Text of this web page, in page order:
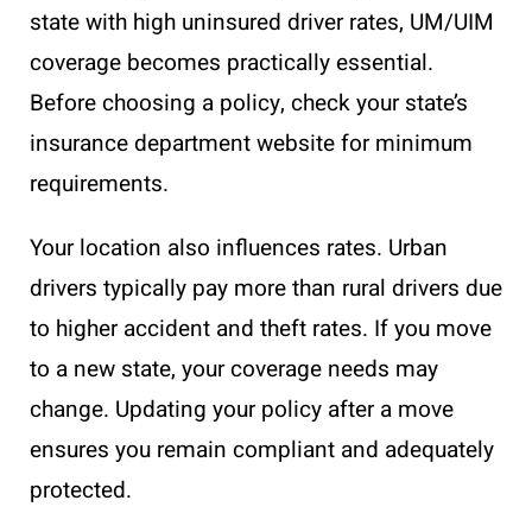
state with high uninsured driver rates, UM/UIM
coverage becomes practically essential.
Before choosing a policy, check your state’s
insurance department website for minimum
requirements.
Your location also influences rates. Urban
drivers typically pay more than rural drivers due
to higher accident and theft rates. If you move
to a new state, your coverage needs may
change. Updating your policy after a move
ensures you remain compliant and adequately
protected.